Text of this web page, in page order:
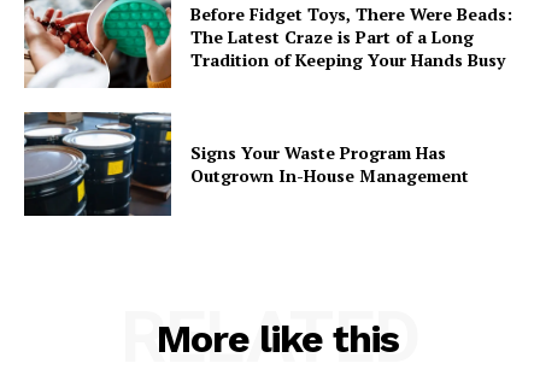
Before Fidget Toys, There Were Beads:
The Latest Craze is Part of a Long
Tradition of Keeping Your Hands Busy
Signs Your Waste Program Has
Outgrown In-House Management
More like this
RELATED